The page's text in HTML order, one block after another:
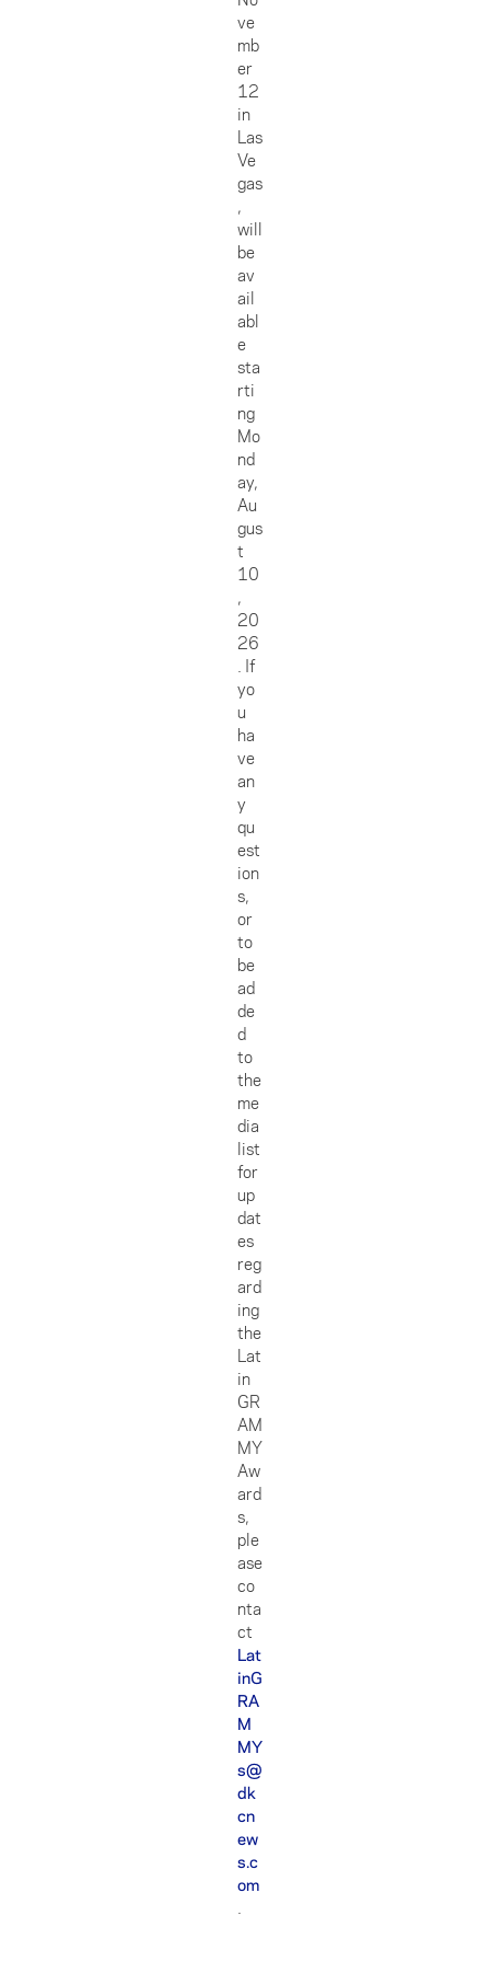
ve
mb
er
12
in
Las
Ve
gas
,
will
be
av
ail
abl
e
sta
rti
ng
Mo
nd
ay,
Au
gus
t
10
,
20
26
. If
yo
u
ha
ve
an
y
qu
est
ion
s,
or
to
be
ad
de
d
to
the
me
dia
list
for
up
dat
es
reg
ard
ing
the
Lat
in
GR
AM
MY
Aw
ard
s,
ple
ase
co
nta
ct
Lat
inG
RA
M
MY
s@
dk
cn
ew
s.c
om